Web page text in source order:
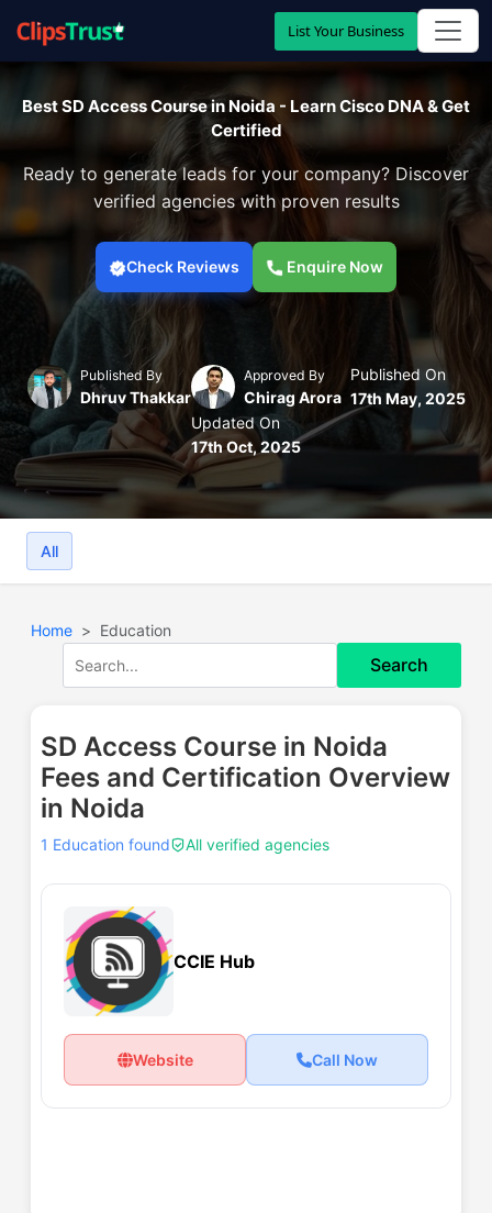
List Your Business
Best SD Access Course in Noida - Learn Cisco DNA & Get
Certified
Ready to generate leads for your company? Discover
verified agencies with proven results
Check Reviews Enquire Now
Published By
Dhruv Thakkar
Approved By
Chirag Arora
Published On
17th May, 2025
Updated On
17th Oct, 2025
All
Home Education
Search
SD Access Course in Noida
Fees and Certification Overview
in Noida
1 Education found All verified agencies
CCIE Hub
Website Call Now